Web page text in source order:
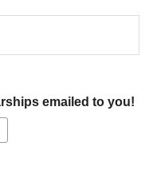
emailed to you!